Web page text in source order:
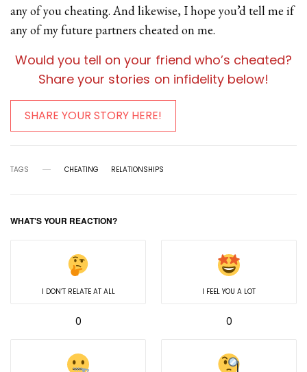
any of you cheating. And likewise, I hope you’d tell me if
any of my future partners cheated on me.
Would you tell on your friend who’s cheated?
Share your stories on infidelity below!
SHARE YOUR STORY HERE!
TAGS CHEATING RELATIONSHIPS
WHAT'S YOUR REACTION?
I DON’T RELATE AT ALL
0
I FEEL YOU A LOT
0